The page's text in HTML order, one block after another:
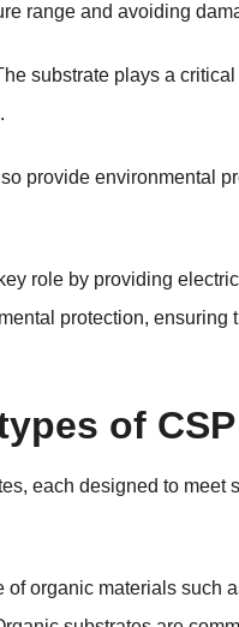
range and avoiding
substrate plays a
provide environmental
role by providing
protection,
of
each designed to
of organic materials such